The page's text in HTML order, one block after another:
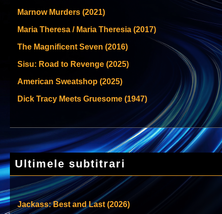
Marnow Murders (2021)
Maria Theresa / Maria Theresia (2017)
The Magnificent Seven (2016)
Sisu: Road to Revenge (2025)
American Sweatshop (2025)
Dick Tracy Meets Gruesome (1947)
Ultimele subtitrari
Jackass: Best and Last (2026)